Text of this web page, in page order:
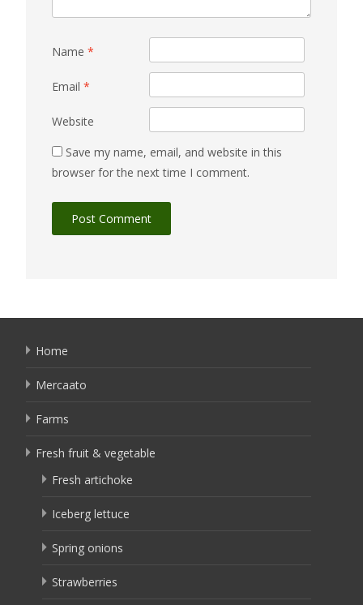
Name *
Email *
Website
Save my name, email, and website in this
browser for the next time I comment.
Home
Mercaato
Farms
Fresh fruit & vegetable
Fresh artichoke
Iceberg lettuce
Spring onions
Strawberries